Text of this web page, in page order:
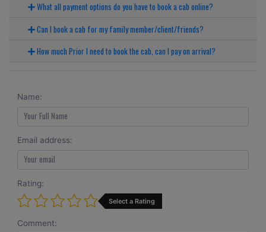
What all payment options do you have to book a cab online?
Can I book a cab for my family member/client/friends?
How much Prior I need to book the cab, can I pay on arrival?
Name:
Email address:
Rating:
Select a Rating
Comment: